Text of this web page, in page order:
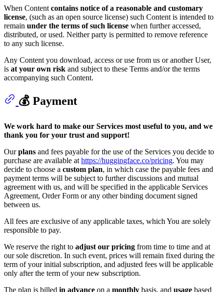
When Content contains notice of a reasonable and customary
license, (such as an open source license) such Content is intended to
remain under the terms of such license when further accessed,
distributed, or used. Neither party is permitted to remove reference
to any such license.
Any Content you download, access or use from us or another User,
is at your own risk and subject to these Terms and/or the terms
accompanying such Content.
💰 Payment
We work hard to make our Services most useful to you, and we
thank you for your trust and support!
Ourplans and fees payable for the use of the Services you decide to
purchase are available at https://huggingface.co/pricing. You may
decide to choose a custom plan, in which case the payable fees and
payment terms will be subject to further discussions and mutual
agreement with us, and will be specified in the applicable Services
Agreement, Order Form or any other binding document signed
between us.
All fees are exclusive of any applicable taxes, which You are solely
responsible to pay.
We reserve the right to adjust our pricing from time to time and at
our sole discretion. In such event, prices will remain fixed during the
term of your initial subscription, and adjusted fees will be applicable
only after the term of your new subscription.
The plan is billed in advance on a monthly basis, and usage based